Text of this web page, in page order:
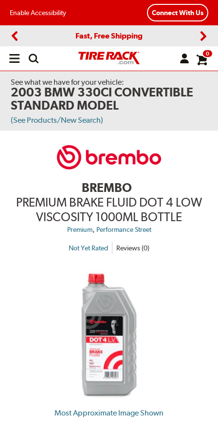
Enable Accessibility Connect With Us
Fast, Free Shipping
Open
0
See what we have for your vehicle:
2003 BMW 330CI CONVERTIBLE
STANDARD MODEL
(See Products/New Search)
BREMBO
PREMIUM BRAKE FLUID DOT 4 LOW
VISCOSITY 1000ML BOTTLE
Premium, Performance Street
Not Yet Rated Reviews (0)
Most Approximate Image Shown